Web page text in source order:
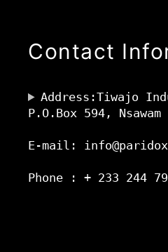
Contact
Address:Tiwajo
P.O.Box 594, Nsawam
E-mail:
Phone : + 233 244